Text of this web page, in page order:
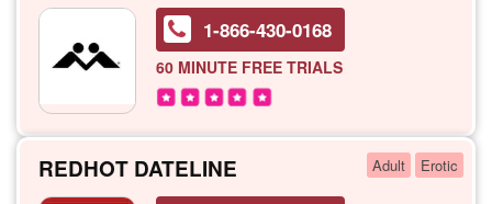
1-866-430-0168
60 MINUTE FREE TRIALS
REDHOT DATELINE Adult Erotic